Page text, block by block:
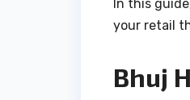
In this
your retail
Bhuj